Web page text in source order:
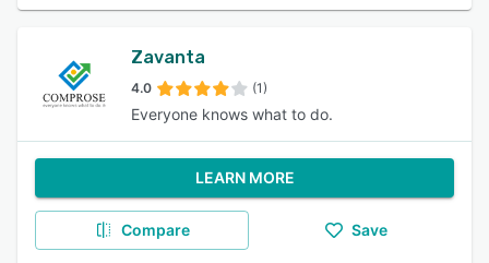
Zavanta
4.0 (1)
Everyone knows what to do.
LEARN MORE
Compare Save